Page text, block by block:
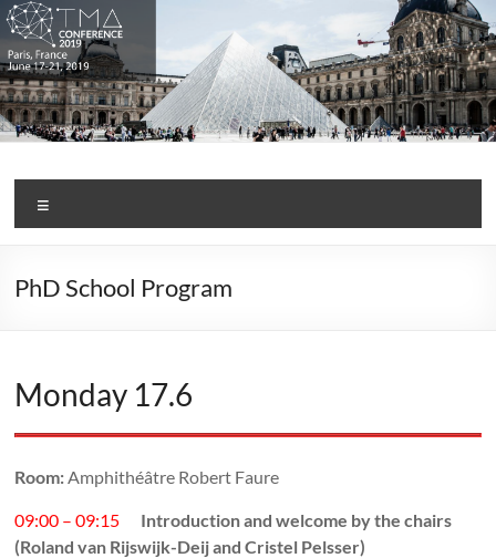
Skip
to
content
TMA Conference 2019
PhD School Program
Monday 17.6
Room:Amphithéâtre Robert Faure
09:00 – 09:15
Introduction and welcome by the chairs
(Roland van Rijswijk-Deij and Cristel Pelsser)